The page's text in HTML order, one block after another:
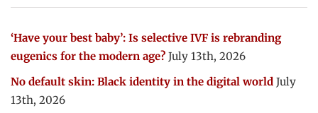
‘Have your best baby’: Is selective IVF is rebranding
eugenics for the modern age? July 13th, 2026
No default skin: Black identity in the digital world July
13th, 2026